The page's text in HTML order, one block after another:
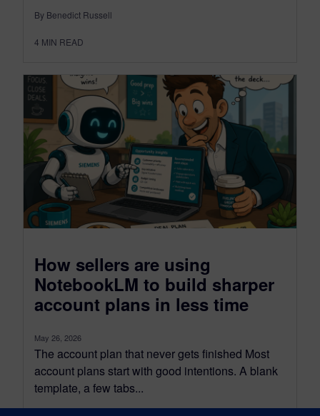
By Benedict Russell
4 MIN READ
How sellers are using
NotebookLM to build sharper
account plans in less time
May 26, 2026
The account plan that never gets finished Most
account plans start with good intentions. A blank
template, a few tabs...